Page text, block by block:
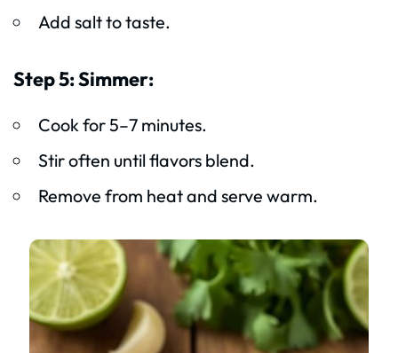
Add salt to taste.
Step 5: Simmer:
Cook for 5–7 minutes.
Stir often until flavors blend.
Remove from heat and serve warm.